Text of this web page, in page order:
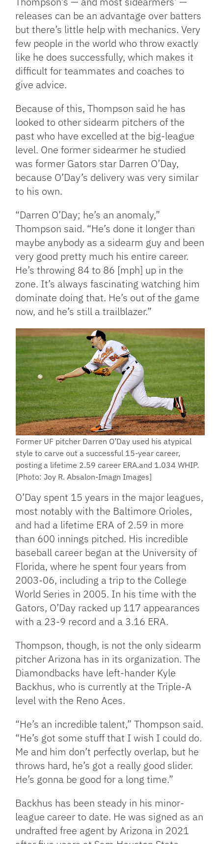
releases can be an advantage over batters
but there’s little help with mechanics. Very
few people in the world who throw exactly
like he does successfully, which makes it
difficult for teammates and coaches to
give advice.
Because of this, Thompson said he has
looked to other sidearm pitchers of the
past who have excelled at the big-league
level. One former sidearmer he studied
was former Gators star Darren O’Day,
because O’Day’s delivery was very similar
to his own.
“Darren O’Day; he’s an anomaly,”
Thompson said. “He’s done it longer than
maybe anybody as a sidearm guy and been
very good pretty much his entire career.
He’s throwing 84 to 86 [mph] up in the
zone. It’s always fascinating watching him
dominate doing that. He’s out of the game
now, and he’s still a trailblazer.”
Former UF pitcher Darren O’Day used his atypical
style to carve out a successful 15-year career,
posting a lifetime 2.59 career ERA.and 1.034 WHIP.
[Photo: Joy R. Absalon-Imagn Images]
O’Day spent 15 years in the major leagues,
most notably with the Baltimore Orioles,
and had a lifetime ERA of 2.59 in more
than 600 innings pitched. His incredible
baseball career began at the University of
Florida, where he spent four years from
2003-06, including a trip to the College
World Series in 2005. In his time with the
Gators, O’Day racked up 117 appearances
with a 23-9 record and a 3.16 ERA.
Thompson, though, is not the only sidearm
pitcher Arizona has in its organization. The
Diamondbacks have left-hander Kyle
Backhus, who is currently at the Triple-A
level with the Reno Aces.
“He’s an incredible talent,” Thompson said.
“He’s got some stuff that I wish I could do.
Me and him don’t perfectly overlap, but he
throws hard, he’s got a really good slider.
He’s gonna be good for a long time.”
Backhus has been steady in his minor-
league career to date. He was signed as an
undrafted free agent by Arizona in 2021